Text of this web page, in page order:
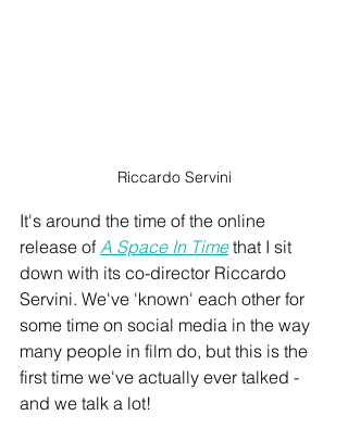
Riccardo Servini
It's around the time of the online
release of A Space In Time that I sit
down with its co-director Riccardo
Servini. We've 'known' each other for
some time on social media in the way
many people in film do, but this is the
first time we've actually ever talked -
and we talk a lot!